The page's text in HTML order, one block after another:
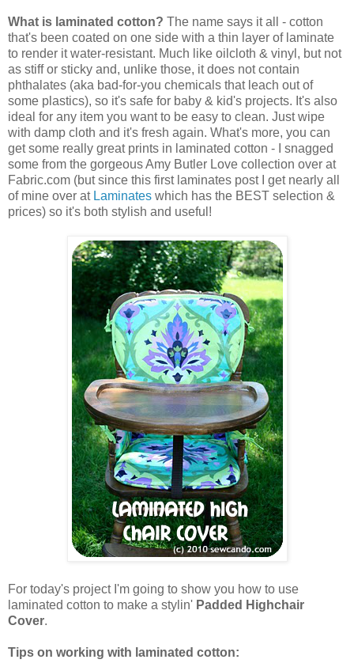
What is laminated cotton? The name says it all - cotton
that's been coated on one side with a thin layer of laminate
to render it water-resistant. Much like oilcloth & vinyl, but not
as stiff or sticky and, unlike those, it does not contain
phthalates (aka bad-for-you chemicals that leach out of
some plastics), so it's safe for baby & kid's projects. It's also
ideal for any item you want to be easy to clean. Just wipe
with damp cloth and it's fresh again. What's more, you can
get some really great prints in laminated cotton - I snagged
some from the gorgeous Amy Butler Love collection over at
Fabric.com (but since this first laminates post I get nearly all
of mine over at Laminates which has the BEST selection &
prices) so it's both stylish and useful!
For today's project I'm going to show you how to use
laminated cotton to make a stylin' Padded Highchair
Cover.
Tips on working with laminated cotton: